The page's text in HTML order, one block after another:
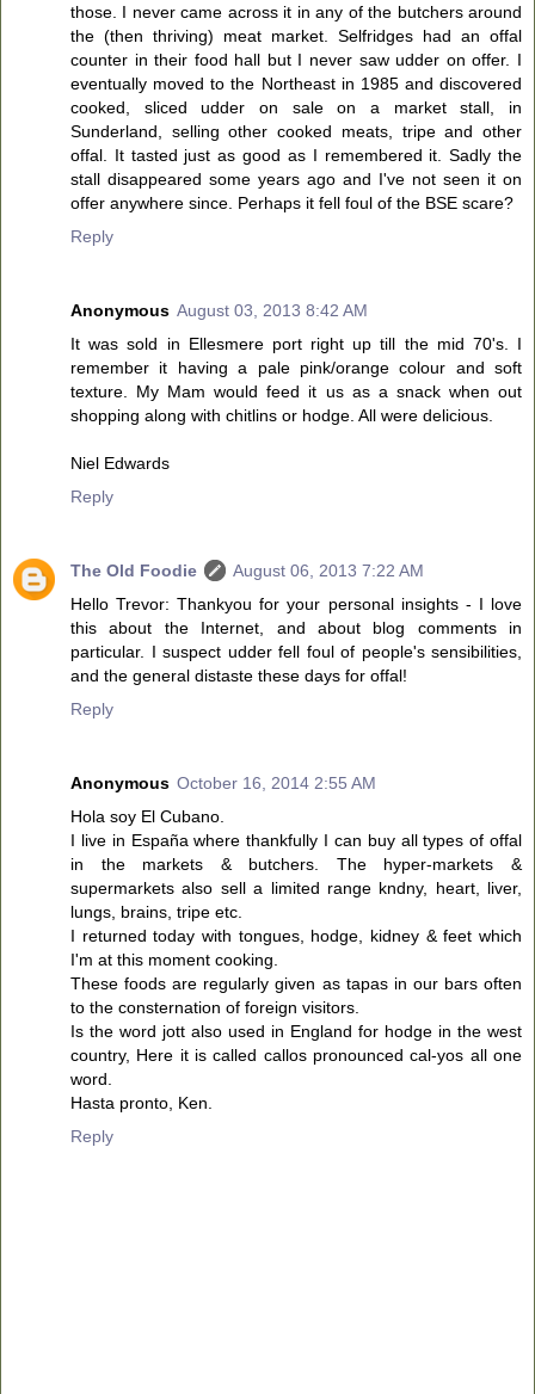
those. I never came across it in any of the butchers around
the (then thriving) meat market. Selfridges had an offal
counter in their food hall but I never saw udder on offer. I
eventually moved to the Northeast in 1985 and discovered
cooked, sliced udder on sale on a market stall, in
Sunderland, selling other cooked meats, tripe and other
offal. It tasted just as good as I remembered it. Sadly the
stall disappeared some years ago and I've not seen it on
offer anywhere since. Perhaps it fell foul of the BSE scare?
Reply
Anonymous August 03, 2013 8:42 AM
It was sold in Ellesmere port right up till the mid 70's. I
remember it having a pale pink/orange colour and soft
texture. My Mam would feed it us as a snack when out
shopping along with chitlins or hodge. All were delicious.
Niel Edwards
Reply
The Old Foodie
August 06, 2013 7:22 AM
Hello Trevor: Thankyou for your personal insights - I love
this about the Internet, and about blog comments in
particular. I suspect udder fell foul of people's sensibilities,
and the general distaste these days for offal!
Reply
Anonymous October 16, 2014 2:55 AM
Hola soy El Cubano.
I live in España where thankfully I can buy all types of offal
in the markets & butchers. The hyper-markets &
supermarkets also sell a limited range kndny, heart, liver,
lungs, brains, tripe etc.
I returned today with tongues, hodge, kidney & feet which
I'm at this moment cooking.
These foods are regularly given as tapas in our bars often
to the consternation of foreign visitors.
Is the word jott also used in England for hodge in the west
country, Here it is called callos pronounced cal-yos all one
word.
Hasta pronto, Ken.
Reply